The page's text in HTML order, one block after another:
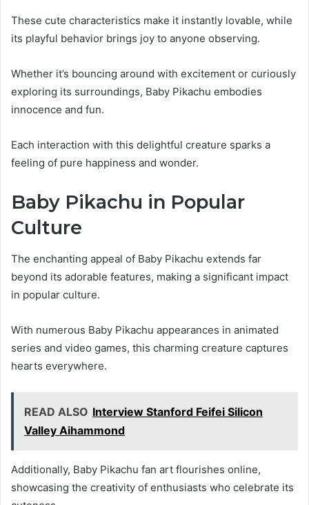
These cute characteristics make it instantly lovable, while
its playful behavior brings joy to anyone observing.
Whether it’s bouncing around with excitement or curiously
exploring its surroundings, Baby Pikachu embodies
innocence and fun.
Each interaction with this delightful creature sparks a
feeling of pure happiness and wonder.
Baby Pikachu in Popular
Culture
The enchanting appeal of Baby Pikachu extends far
beyond its adorable features, making a significant impact
in popular culture.
With numerous Baby Pikachu appearances in animated
series and video games, this charming creature captures
hearts everywhere.
READ ALSO Interview Stanford Feifei Silicon
Valley Aihammond
Additionally, Baby Pikachu fan art flourishes online,
showcasing the creativity of enthusiasts who celebrate its